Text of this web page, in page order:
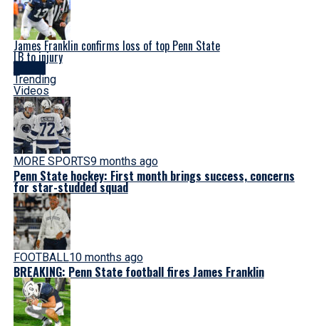
James Franklin confirms loss of top Penn State
LB to injury
Trending
Videos
MORE SPORTS9 months ago
Penn State hockey: First month brings success, concerns
for star-studded squad
FOOTBALL10 months ago
BREAKING: Penn State football fires James Franklin